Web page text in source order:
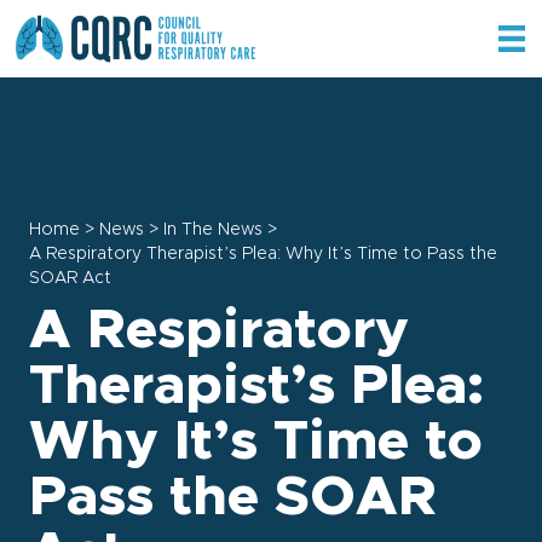
Home > News > In The News >
A Respiratory Therapist’s Plea: Why It’s Time to Pass the
SOAR Act
A Respiratory
Therapist’s Plea:
Why It’s Time to
Pass the SOAR